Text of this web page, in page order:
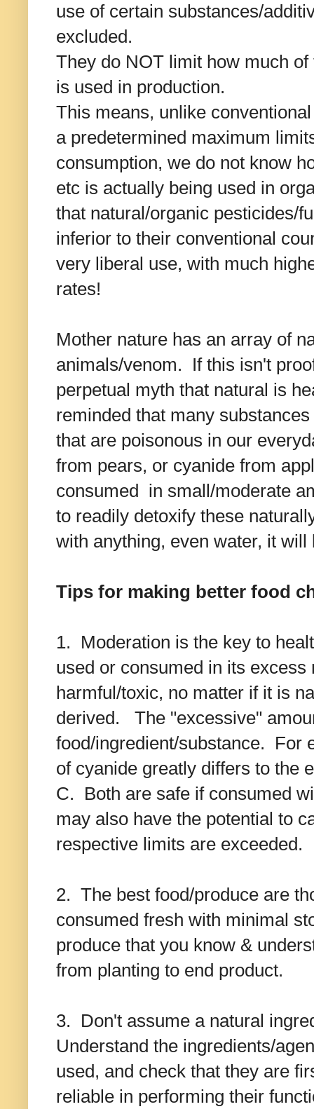
use of certain substances/
excluded.
They do NOT limit how much
is used in production.
This means, unlike
a predetermined maximum
consumption, we do not know
etc is actually being used in
that natural/organic pesticides/
inferior to their conventional
very liberal use, with much
rates!
Mother nature has an array of
animals/venom. If this isn't
perpetual myth that natural is
reminded that many
that are poisonous in our
from pears, or cyanide from
consumed in small/moderate
to readily detoxify these
with anything, even water, it will
Tips for making better food
1. Moderation is the key to
used or consumed in its excess
harmful/toxic, no matter if it is
derived. The "excessive"
food/ingredient/substance. For
of cyanide greatly differs to the
C. Both are safe if consumed
may also have the potential to
respective limits are exceeded.
2. The best food/produce are
consumed fresh with minimal
produce that you know &
from planting to end product.
3. Don't assume a natural
Understand the ingredients/
used, and check that they are
reliable in performing their